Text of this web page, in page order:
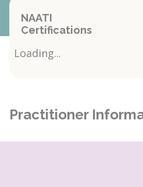
NAATI
Certifications
Loading...
Practitioner